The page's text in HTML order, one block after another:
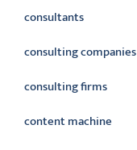
consultants
consulting companies
consulting firms
content machine